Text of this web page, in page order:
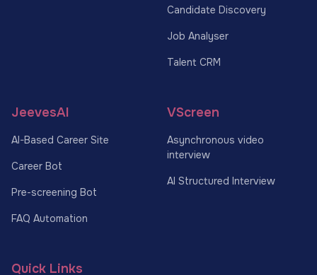
Candidate Discovery
Job Analyser
Talent CRM
JeevesAI
AI-Based Career Site
Career Bot
Pre-screening Bot
FAQ Automation
VScreen
Asynchronous video
interview
AI Structured Interview
Quick Links